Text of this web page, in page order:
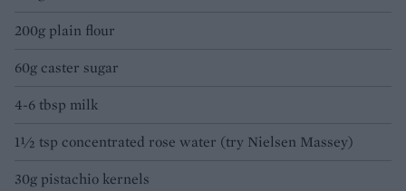
200g plain flour
60g caster sugar
4-6 tbsp milk
1½ tsp concentrated rose water (try Nielsen Massey)
30g pistachio kernels